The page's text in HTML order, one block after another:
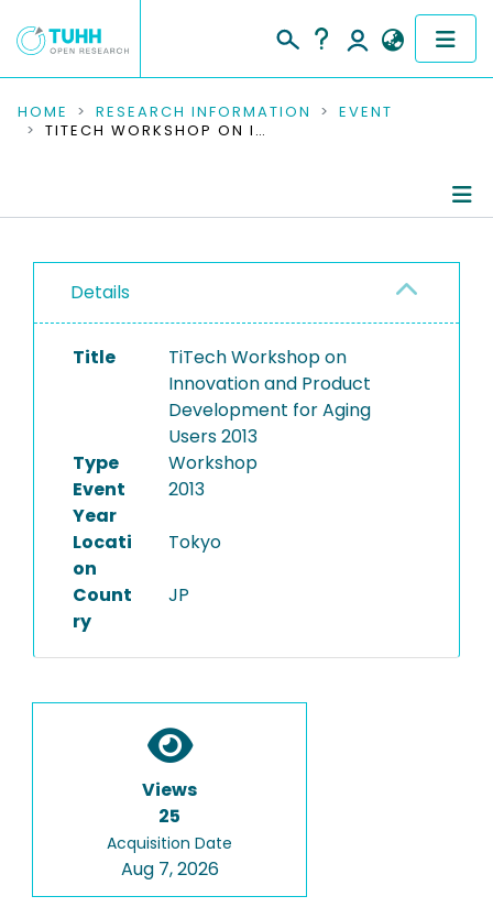
COMMUNITIES & COLLECTIONS
RESEARCH DATA
PEOPLE
INSTITUTIONS
HOME RESEARCH INFORMATION
EVENT
TITECH WORKSHOP ON INNOVATION AND PRODUCT DEVELOPMENT FOR AGING USERS 2013
Details
Title
TiTech Workshop on
Innovation and Product
Development for Aging
Users 2013
Type
Workshop
Event
Year
2013
Locati
on
Tokyo
Count
ry
JP
Views
25
Acquisition Date
Aug 7, 2026